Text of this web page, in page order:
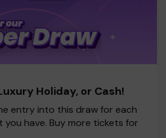
Holiday, or Cash!
entry into this draw for each
have. Buy more tickets for